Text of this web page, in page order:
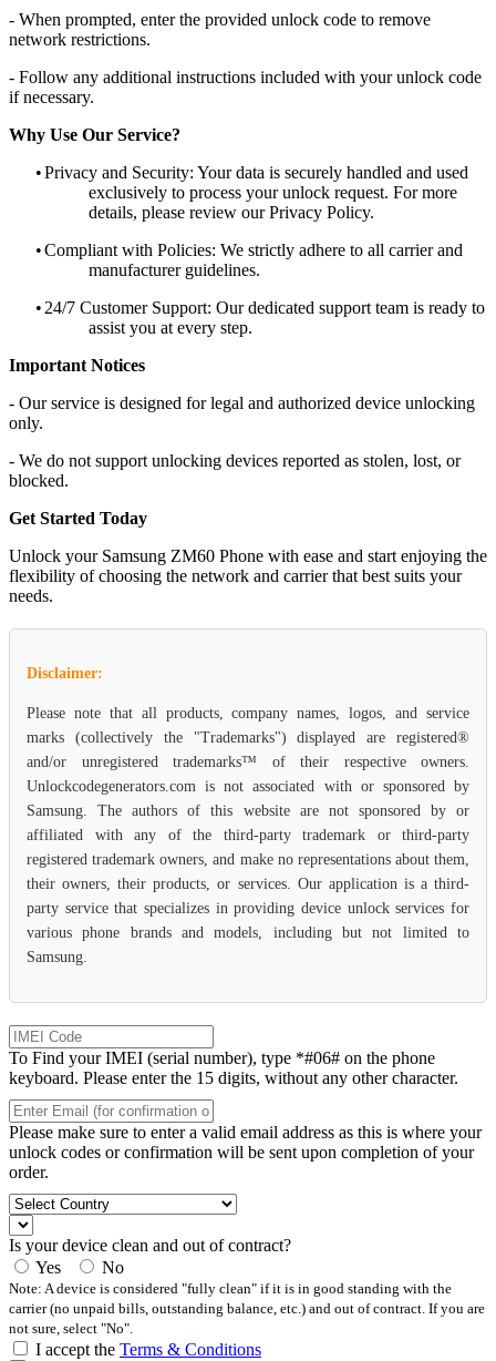
- When prompted, enter the provided unlock code to remove
network restrictions.
- Follow any additional instructions included with your unlock code
if necessary.
Why Use Our Service?
•Privacy and Security: Your data is securely handled and used
exclusively to process your unlock request. For more
details, please review our Privacy Policy.
•Compliant with Policies: We strictly adhere to all carrier and
manufacturer guidelines.
• 24/7 Customer Support: Our dedicated support team is ready to
assist you at every step.
Important Notices
- Our service is designed for legal and authorized device unlocking
only.
- We do not support unlocking devices reported as stolen, lost, or
blocked.
Get Started Today
Unlock your Samsung ZM60 Phone with ease and start enjoying the
flexibility of choosing the network and carrier that best suits your
needs.
Disclaimer:
Please note that all products, company names, logos, and service
marks (collectively the "Trademarks") displayed are registered®
and/or unregistered trademarks™ of their respective owners.
Unlockcodegenerators.com is not associated with or sponsored by
Samsung. The authors of this website are not sponsored by or
affiliated with any of the third-party trademark or third-party
registered trademark owners, and make no representations about them,
their owners, their products, or services. Our application is a third-
party service that specializes in providing device unlock services for
various phone brands and models, including but not limited to
Samsung.
To Find your IMEI (serial number), type *#06# on the phone
keyboard. Please enter the 15 digits, without any other character.
Please make sure to enter a valid email address as this is where your
unlock codes or confirmation will be sent upon completion of your
order.
Is your device clean and out of contract?
Yes
No
Note: A device is considered "fully clean" if it is in good standing with the
carrier (no unpaid bills, outstanding balance, etc.) and out of contract. If you are
not sure, select "No".
I accept the Terms & Conditions